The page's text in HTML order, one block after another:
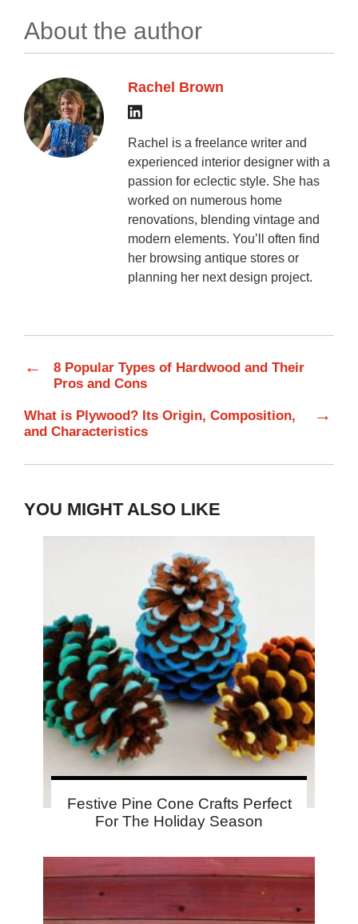
About the author
Rachel Brown
Rachel is a freelance writer and
experienced interior designer with a
passion for eclectic style. She has
worked on numerous home
renovations, blending vintage and
modern elements. You’ll often find
her browsing antique stores or
planning her next design project.
←
8 Popular Types of Hardwood and Their
Pros and Cons
What is Plywood? Its Origin, Composition,
and Characteristics
→
YOU MIGHT ALSO LIKE
Festive Pine Cone Crafts Perfect
For The Holiday Season